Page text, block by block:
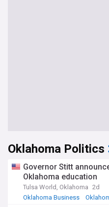
Oklahoma Politics
Governor Stitt
Oklahoma education
Tulsa World, Oklahoma 2d
Oklahoma Business